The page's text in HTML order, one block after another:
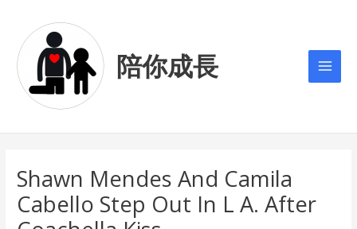
content
陪你成長
Shawn Mendes And Camila
Cabello Step Out In L A. After
navigation